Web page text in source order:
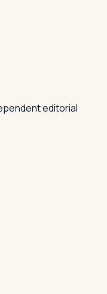
editorial